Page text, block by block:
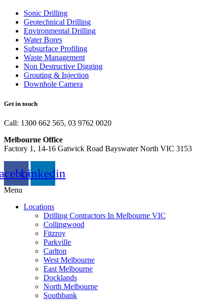
Sonic Drilling
Geotechnical Drilling
Environmental Drilling
Water Bores
Subsurface Profiling
Waste Management
Non Destructive Digging
Grouting & Injection
Downhole Camera
Get in touch
Call: 1300 662 565, 03 9762 0020
Melbourne Office
Factory 1, 14-16 Gatwick Road Bayswater North VIC 3153
Linkedin
Menu
Locations
Drilling Contractors In Melbourne VIC
Collingwood
Fitzroy
Parkville
Carlton
West Melbourne
East Melbourne
Docklands
North Melbourne
Southbank